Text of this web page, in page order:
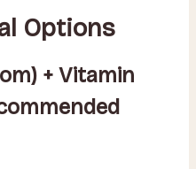
Options
+ Vitamin